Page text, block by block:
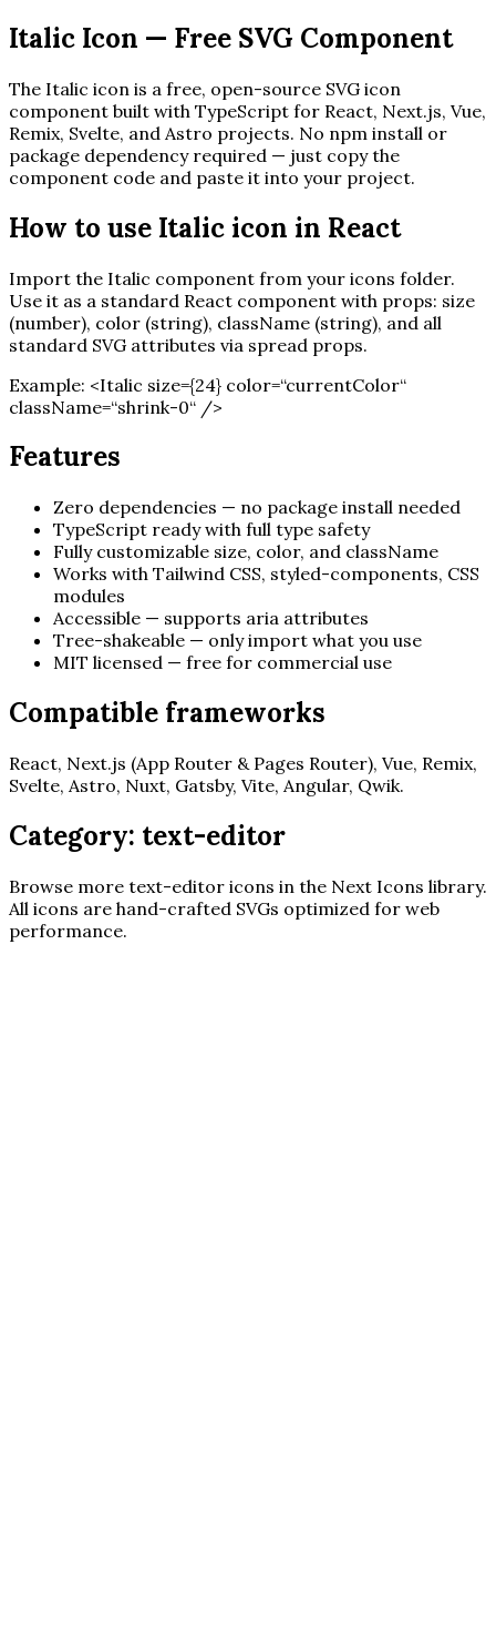
Italic Icon — Free SVG Component
The Italic icon is a free, open-source SVG icon
component built with TypeScript for React, Next.js, Vue,
Remix, Svelte, and Astro projects. No npm install or
package dependency required — just copy the
component code and paste it into your project.
How to use Italic icon in React
Import the Italic component from your icons folder.
Use it as a standard React component with props: size
(number), color (string), className (string), and all
standard SVG attributes via spread props.
Example: <Italic size={24} color=“currentColor“
className=“shrink-0“ />
Features
Zero dependencies — no package install needed
TypeScript ready with full type safety
Fully customizable size, color, and className
Works with Tailwind CSS, styled-components, CSS
modules
Accessible — supports aria attributes
Tree-shakeable — only import what you use
MIT licensed — free for commercial use
Compatible frameworks
React, Next.js (App Router & Pages Router), Vue, Remix,
Svelte, Astro, Nuxt, Gatsby, Vite, Angular, Qwik.
Category: text-editor
Browse more text-editor icons in the Next Icons library.
All icons are hand-crafted SVGs optimized for web
performance.